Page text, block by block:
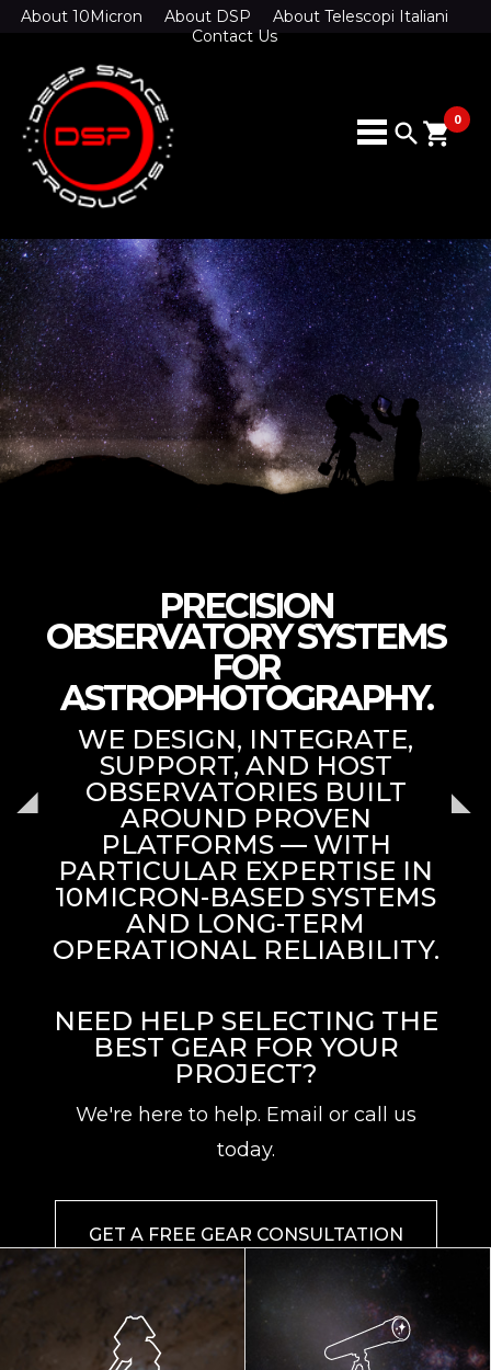
About 10Micron About DSP
About Telescopi Italiani
Contact Us
search 0
shopping_cart
PRECISION
OBSERVATORY SYSTEMS
FOR
ASTROPHOTOGRAPHY.
WE DESIGN, INTEGRATE,
SUPPORT, AND HOST
OBSERVATORIES BUILT
AROUND PROVEN
PLATFORMS — WITH
PARTICULAR EXPERTISE IN
10MICRON-BASED SYSTEMS
AND LONG-TERM
OPERATIONAL RELIABILITY.
NEED HELP SELECTING THE
BEST GEAR FOR YOUR
PROJECT?
We're here to help. Email or call us
today.
GET A FREE GEAR CONSULTATION